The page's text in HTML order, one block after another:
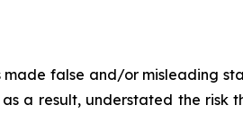
false and/or misleading
a result, understated the risk